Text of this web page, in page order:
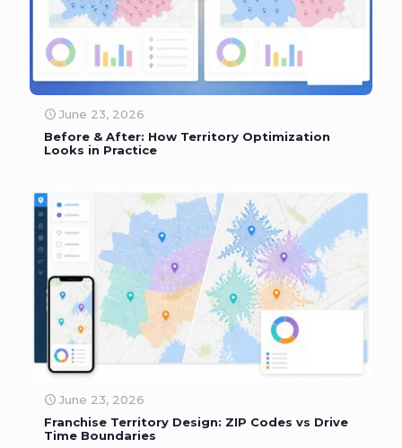
June 23, 2026
Before & After: How Territory Optimization
Looks in Practice
June 23, 2026
Franchise Territory Design: ZIP Codes vs Drive
Time Boundaries